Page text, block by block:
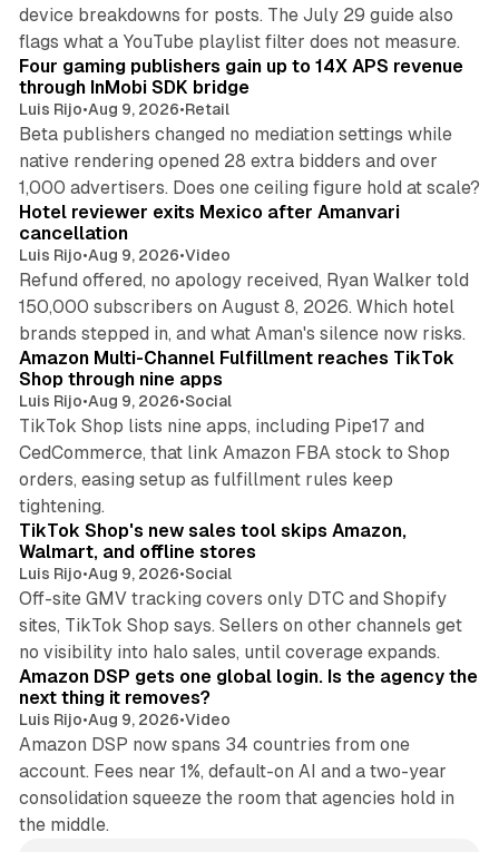
device breakdowns for posts. The July 29 guide also
flags what a YouTube playlist filter does not measure.
Four gaming publishers gain up to 14X APS revenue
through InMobi SDK bridge
Luis Rijo•Aug 9, 2026•Retail
Beta publishers changed no mediation settings while
native rendering opened 28 extra bidders and over
1,000 advertisers. Does one ceiling figure hold at scale?
Hotel reviewer exits Mexico after Amanvari
cancellation
Luis Rijo•Aug 9, 2026•Video
Refund offered, no apology received, Ryan Walker told
150,000 subscribers on August 8, 2026. Which hotel
brands stepped in, and what Aman's silence now risks.
Amazon Multi-Channel Fulfillment reaches TikTok
Shop through nine apps
Luis Rijo•Aug 9, 2026•Social
TikTok Shop lists nine apps, including Pipe17 and
CedCommerce, that link Amazon FBA stock to Shop
orders, easing setup as fulfillment rules keep
tightening.
10 min read
TikTok Shop's new sales tool skips Amazon,
Walmart, and offline stores
Luis Rijo•Aug 9, 2026•Social
Off-site GMV tracking covers only DTC and Shopify
sites, TikTok Shop says. Sellers on other channels get
no visibility into halo sales, until coverage expands.
Amazon DSP gets one global login. Is the agency the
next thing it removes?
Luis Rijo•Aug 9, 2026•Video
Amazon DSP now spans 34 countries from one
account. Fees near 1%, default-on AI and a two-year
consolidation squeeze the room that agencies hold in
the middle.